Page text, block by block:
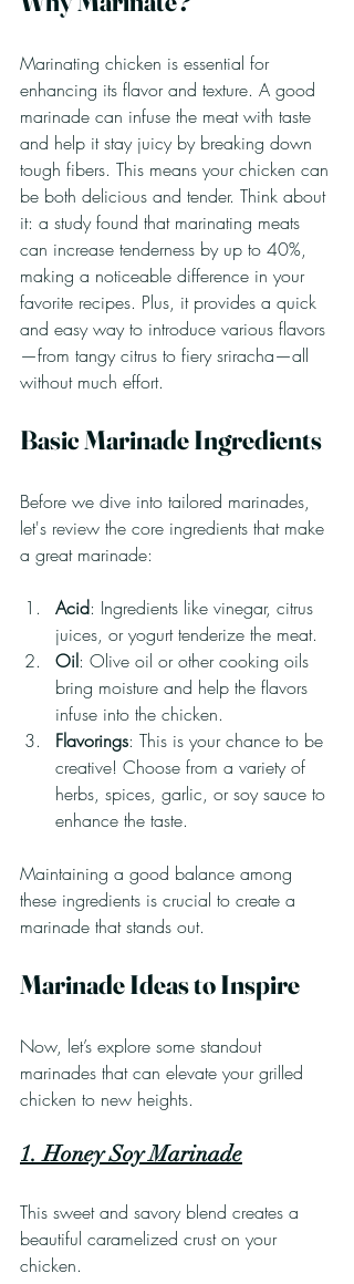
Marinating chicken is essential for
enhancing its flavor and texture. A good
marinade can infuse the meat with taste
and help it stay juicy by breaking down
tough fibers. This means your chicken can
be both delicious and tender. Think about
it: a study found that marinating meats
can increase tenderness by up to 40%,
making a noticeable difference in your
favorite recipes. Plus, it provides a quick
and easy way to introduce various flavors
—from tangy citrus to fiery sriracha—all
without much effort.
Basic Marinade Ingredients
Before we dive into tailored marinades,
let's review the core ingredients that make
a great marinade:
Acid: Ingredients like vinegar, citrus
juices, or yogurt tenderize the meat.
Oil: Olive oil or other cooking oils
bring moisture and help the flavors
infuse into the chicken.
Flavorings: This is your chance to be
creative! Choose from a variety of
herbs, spices, garlic, or soy sauce to
enhance the taste.
Maintaining a good balance among
these ingredients is crucial to create a
marinade that stands out.
Marinade Ideas to Inspire
Now, let’s explore some standout
marinades that can elevate your grilled
chicken to new heights.
1. Honey Soy Marinade
This sweet and savory blend creates a
beautiful caramelized crust on your
chicken.